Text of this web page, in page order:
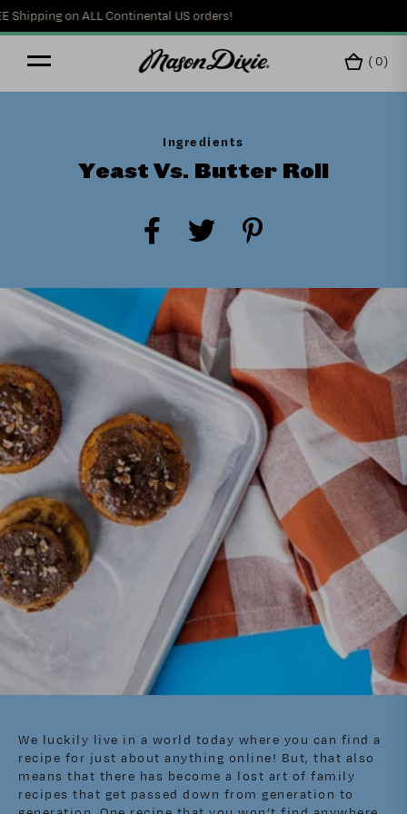
on ALL Continental US orders!
(0)
Ingredients
Yeast Vs. Butter Roll
We luckily live in a world today where you can find a
recipe for just about anything online! But, that also
means that there has become a lost art of family
recipes that get passed down from generation to